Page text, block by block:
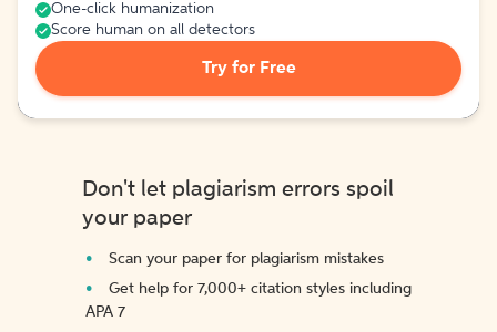
One-click humanization
Score human on all detectors
Try for Free
Don't let plagiarism errors spoil
your paper
Scan your paper for plagiarism mistakes
Get help for 7,000+ citation styles including
APA 7